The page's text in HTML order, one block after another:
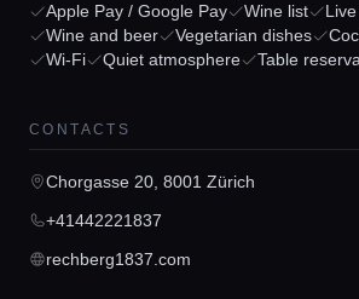
Home
Locations
Guides
Concierge
Apple Pay / Google Pay
Wine list
Wine and beer
Vegetarian dishes
Wi-Fi
Quiet atmosphere Table
CONTACTS
Chorgasse 20, 8001 Zürich
+41442221837
rechberg1837.com